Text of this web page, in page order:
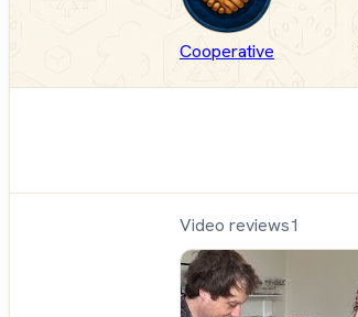
Cooperative
Video reviews1